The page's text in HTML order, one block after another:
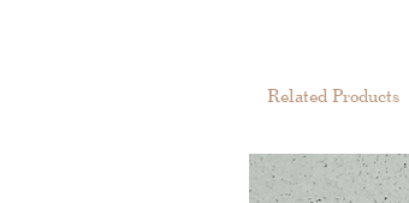
Related Products